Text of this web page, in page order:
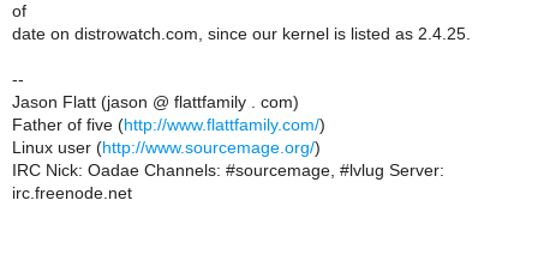
of
date on distrowatch.com, since our kernel is listed as 2.4.25.
--
Jason Flatt (jason @ flattfamily . com)
Father of five (http://www.flattfamily.com/)
Linux user (http://www.sourcemage.org/)
IRC Nick: Oadae Channels: #sourcemage, #lvlug Server:
irc.freenode.net